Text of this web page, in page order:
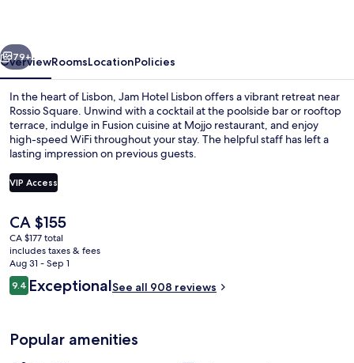
Next
79+
OverviewRoomsLocationPolicies
In the heart of Lisbon, Jam Hotel Lisbon offers a vibrant retreat near
Rossio Square. Unwind with a cocktail at the poolside bar or rooftop
terrace, indulge in Fusion cuisine at Mojjo restaurant, and enjoy
high-speed WiFi throughout your stay. The helpful staff has left a
lasting impression on previous guests.
VIP Access
The
current
price
is
CA $155
CA $155
CA $177 total
includes taxes & fees
Aug 31 - Sep 1
Reviews
9.49.4 out of 10
ExceptionalSee all 908 reviews
Popular amenities